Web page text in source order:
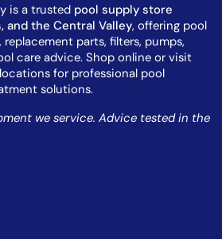
is a trusted pool supply store
and the Central Valley, offering pool
parts, filters, pumps,
care advice. Shop online or visit
for professional pool
solutions.
we service. Advice tested in the